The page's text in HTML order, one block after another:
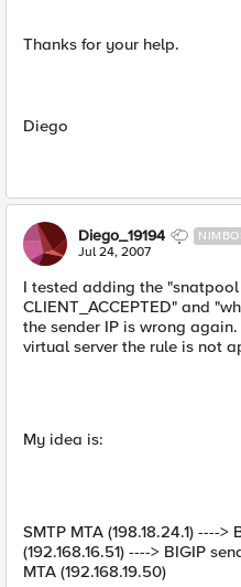
Thanks for your help.
Diego
Diego_19194
Jul 24, 2007
I tested adding the
CLIENT_ACCEPTED" and
the sender IP is wrong
virtual server the rule is not
My idea is:
SMTP MTA (198.18.24.1) ----
(192.168.16.51) ----> BIGIP
MTA (192.168.19.50)